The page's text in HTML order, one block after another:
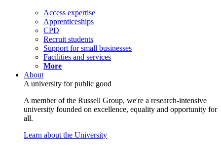
Access expertise
Apprenticeships
CPD
Recruit students
Support for small businesses
Facilities and services
More
About
A university for public good
A member of the Russell Group, we're a research-intensive
university founded on excellence, equality and opportunity for
all.
Learn about the University